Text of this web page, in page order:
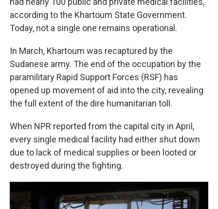
according to the Khartoum State Government.
Today, not a single one remains operational.
In March, Khartoum was recaptured by the
Sudanese army. The end of the occupation by the
paramilitary Rapid Support Forces (RSF) has
opened up movement of aid into the city, revealing
the full extent of the dire humanitarian toll.
When NPR reported from the capital city in April,
every single medical facility had either shut down
due to lack of medical supplies or been looted or
destroyed during the fighting.